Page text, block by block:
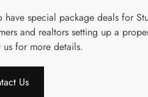
have special package deals for
and realtors setting up a
us for more details.
Us